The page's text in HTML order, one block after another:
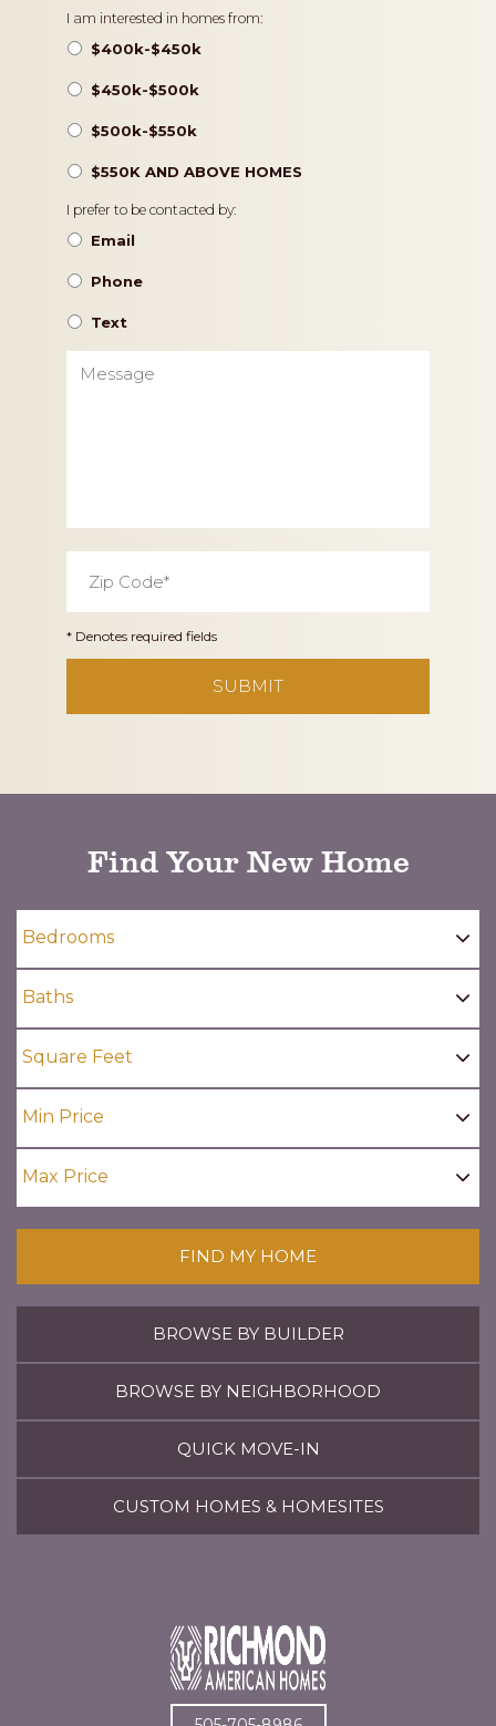
Pricing
I am interested in homes from:
$400k-$450k
$450k-$500k
$500k-$550k
$550K AND ABOVE HOMES
Contact
Preference
I prefer to be contacted by:
Email
Phone
Text
Code *
* Denotes required fields
Find Your New Home
FIND MY HOME
BROWSE BY BUILDER
BROWSE BY NEIGHBORHOOD
QUICK MOVE-IN
CUSTOM HOMES & HOMESITES